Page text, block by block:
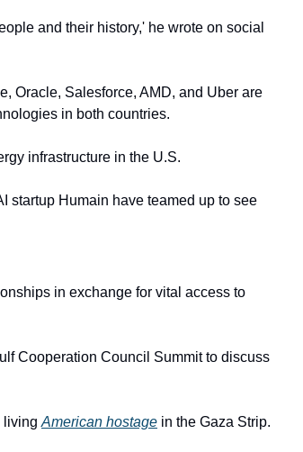
and their history,' he wrote on social
Oracle, Salesforce, AMD, and Uber are
in both countries.
infrastructure in the U.S.
startup Humain have teamed up to see
in exchange for vital access to
Cooperation Council Summit to discuss
living American hostage in the Gaza Strip.